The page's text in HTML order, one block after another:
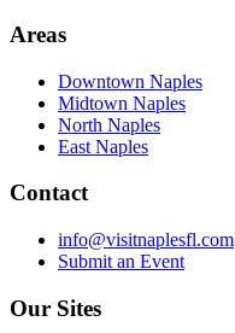
Areas
Downtown Naples
Midtown Naples
North Naples
East Naples
Contact
info@visitnaplesfl.com
Submit an Event
Our Sites